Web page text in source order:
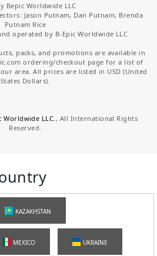
Bepic Worldwide LLC
Jason Putnam, Dan Putnam, Brenda
Putnam Rice
operated by B-Epic Worldwide LLC
packs, and promotions are available in
ordering/checkout page for a list of
area. All prices are listed in USD (United
States Dollars).
LLC. , All International Rights
Reserved.
KAZAKHSTAN
MEXICO UKRAINE